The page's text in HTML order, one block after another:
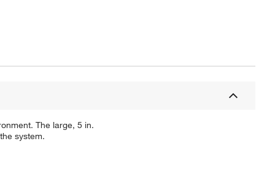
The large, 5 in.
system.